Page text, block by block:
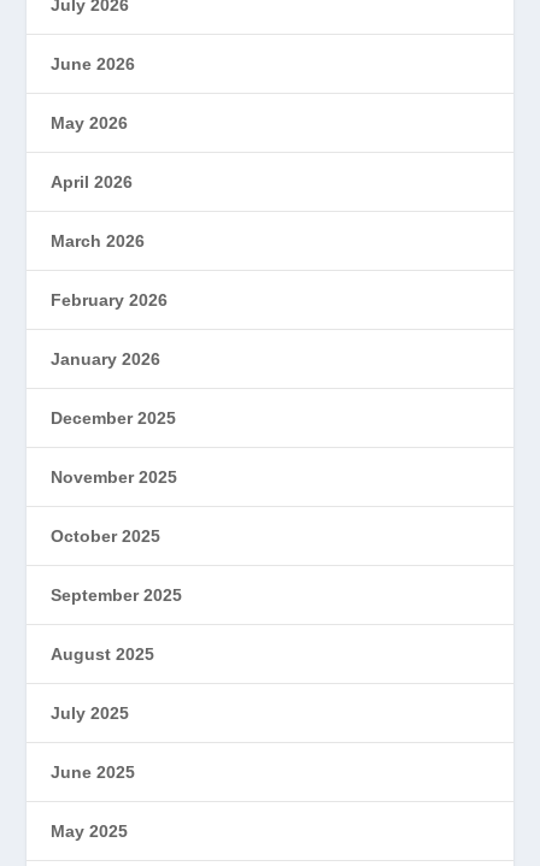
July 2026
June 2026
May 2026
April 2026
March 2026
February 2026
January 2026
December 2025
November 2025
October 2025
September 2025
August 2025
July 2025
June 2025
May 2025